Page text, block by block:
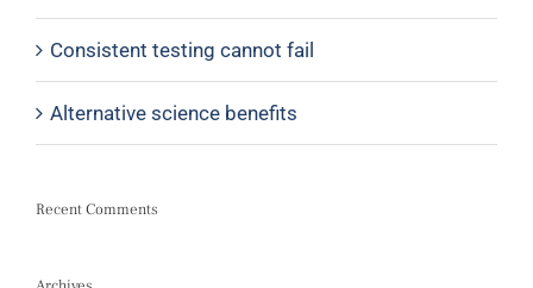
Consistent testing cannot fail
Alternative science benefits
Recent Comments